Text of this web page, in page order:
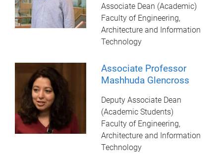
Associate Dean (Academic)
Faculty of Engineering,
Architecture and Information
Technology
Associate Professor
Mashhuda Glencross
Deputy Associate Dean
(Academic Students)
Faculty of Engineering,
Architecture and Information
Technology